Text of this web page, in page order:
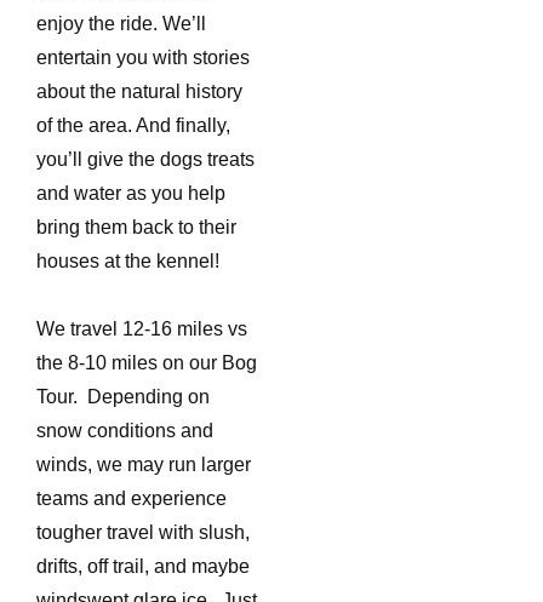
enjoy the ride. We’ll
entertain you with stories
about the natural history
of the area. And finally,
you’ll give the dogs treats
and water as you help
bring them back to their
houses at the kennel!
We travel 12-16 miles vs
the 8-10 miles on our Bog
Tour. Depending on
snow conditions and
winds, we may run larger
teams and experience
tougher travel with slush,
drifts, off trail, and maybe